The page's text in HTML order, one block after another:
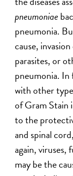
pneumoniae
pneumonia.
cause,
parasites, or
pneumonia.
with other
of Gram Stain
to the
and spinal
again, viruses,
may be the